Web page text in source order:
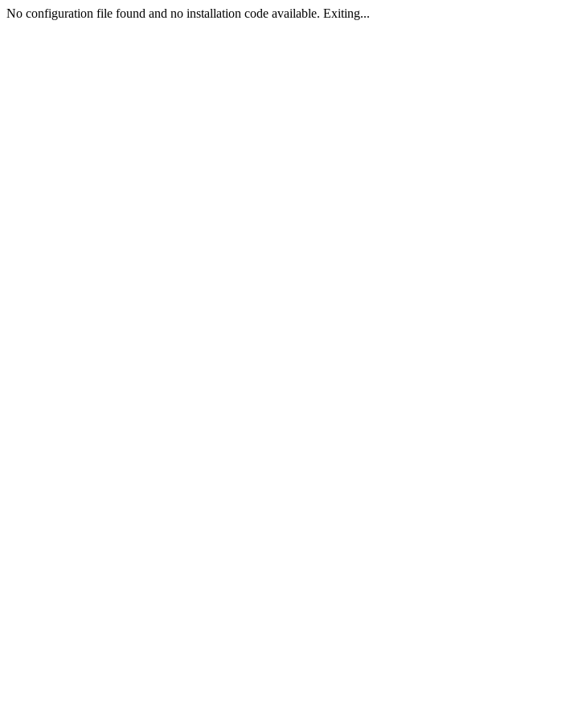
No configuration file found and no installation code available. Exiting...